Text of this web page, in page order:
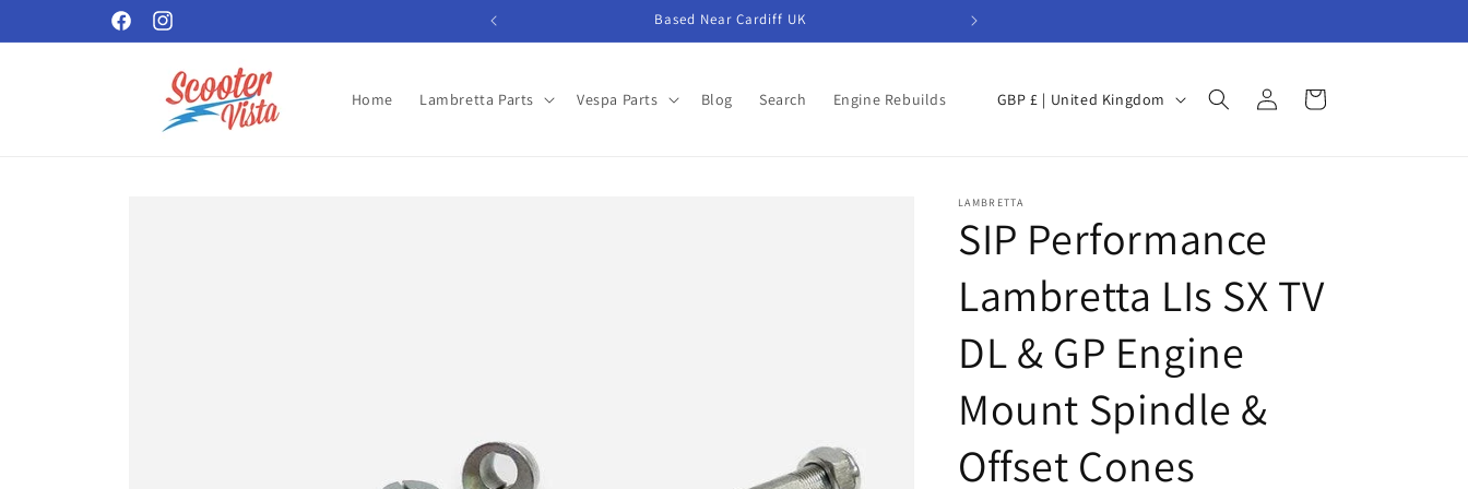
FacebookInstagram
Based Near Cardiff UK
Home Lambretta Parts Vespa Parts Blog Search Engine Rebuilds
C
n
t
r
y
/
r
e
g
i
GBP £ | United Kingdom
Log
in
Cart
LAMBRETTA
SIP Performance
Lambretta LIs SX TV
DL & GP Engine
Mount Spindle &
Offset Cones